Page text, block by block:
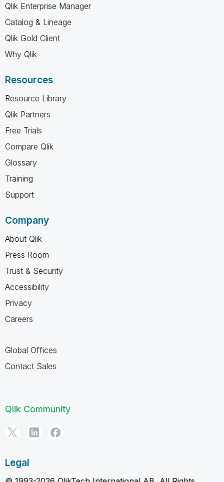
Qlik Enterprise Manager
Catalog & Lineage
Qlik Gold Client
Why Qlik
Resources
Resource Library
Qlik Partners
Free Trials
Compare Qlik
Glossary
Training
Support
Company
About Qlik
Press Room
Trust & Security
Accessibility
Privacy
Careers
Global Offices
Contact Sales
Qlik Community
Legal